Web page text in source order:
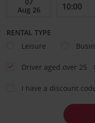
RENTAL TYPE
Leisure
Driver aged over 25
I have a discount